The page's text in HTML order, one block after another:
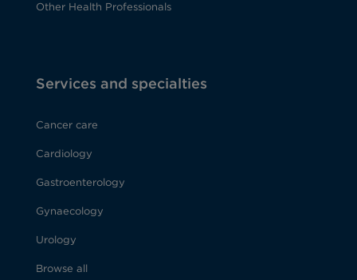
Other Health Professionals
Services and specialties
Cancer care
Cardiology
Gastroenterology
Gynaecology
Urology
Browse all